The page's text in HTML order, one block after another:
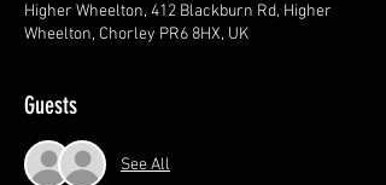
Higher Wheelton, 412 Blackburn Rd, Higher
Wheelton, Chorley PR6 8HX, UK
Guests
See All